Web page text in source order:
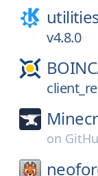
v4.8.0
on